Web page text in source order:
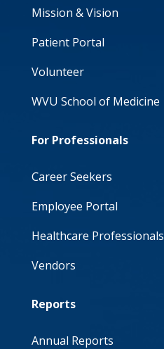
Mission & Vision
Patient Portal
Volunteer
WVU School of Medicine
For Professionals
Career Seekers
Employee Portal
Healthcare Professionals
Vendors
Reports
Annual Reports